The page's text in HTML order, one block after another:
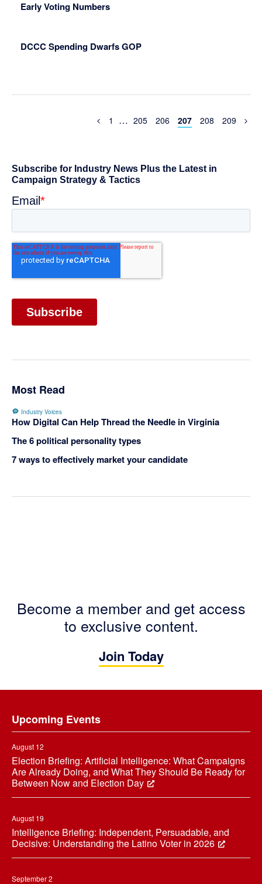
Early Voting Numbers
DCCC Spending Dwarfs GOP
Previous
Page
1
Interim
… Page
205 Page
206 Page
207 Page
208 Page
209
Primary
Sidebar
Most Read
Industry Voices
How Digital Can Help Thread the Needle in Virginia
The 6 political personality types
7 ways to effectively market your candidate
Become a member and get access
to exclusive content.
Join Today
Upcoming Events
August 12
Election Briefing: Artificial Intelligence: What Campaigns
Are Already Doing, and What They Should Be Ready for
Between Now and Election Day
August 19
Intelligence Briefing: Independent, Persuadable, and
Decisive: Understanding the Latino Voter in 2026
September 2